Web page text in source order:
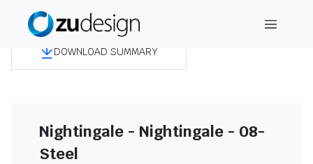
DOWNLOAD SUMMARY
Nightingale - Nightingale - 08-
Steel